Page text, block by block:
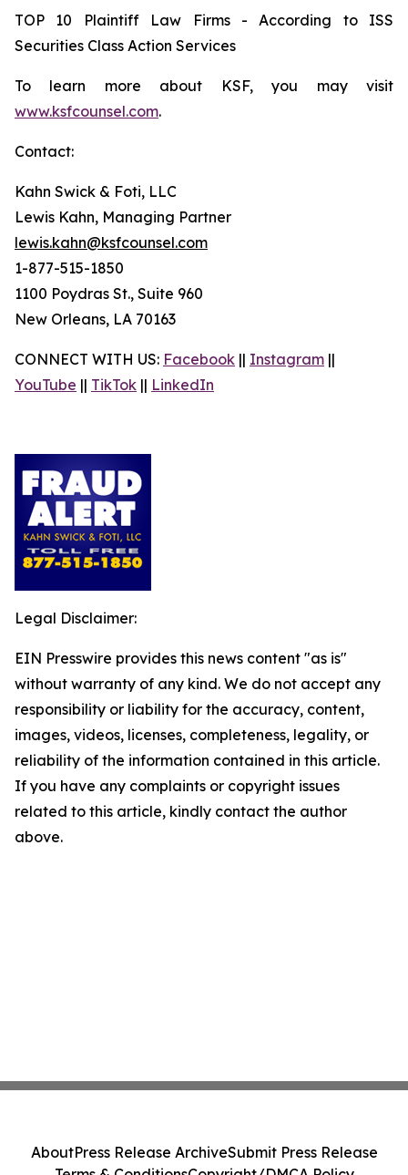
TOP 10 Plaintiff Law Firms - According to ISS
Securities Class Action Services
To learn more about KSF, you may visit
www.ksfcounsel.com.
Contact:
Kahn Swick & Foti, LLC
Lewis Kahn, Managing Partner
lewis.kahn@ksfcounsel.com
1-877-515-1850
1100 Poydras St., Suite 960
New Orleans, LA 70163
CONNECT WITH US: Facebook || Instagram ||
YouTube || TikTok || LinkedIn
Legal Disclaimer:
EIN Presswire provides this news content "as is"
without warranty of any kind. We do not accept any
responsibility or liability for the accuracy, content,
images, videos, licenses, completeness, legality, or
reliability of the information contained in this article.
If you have any complaints or copyright issues
related to this article, kindly contact the author
above.
AboutPress Release ArchiveSubmit Press Release